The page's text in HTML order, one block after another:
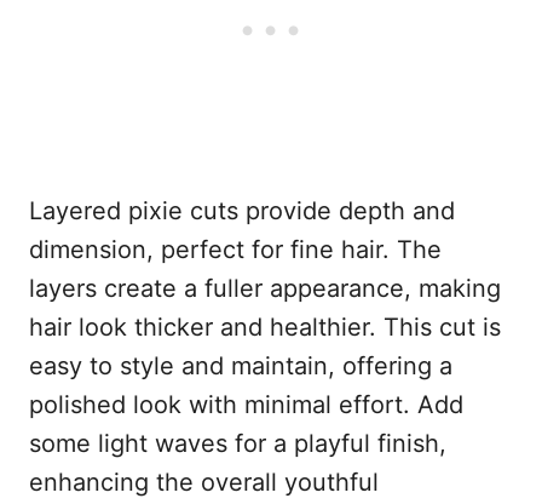
Layered pixie cuts provide depth and
dimension, perfect for fine hair. The
layers create a fuller appearance, making
hair look thicker and healthier. This cut is
easy to style and maintain, offering a
polished look with minimal effort. Add
some light waves for a playful finish,
enhancing the overall youthful